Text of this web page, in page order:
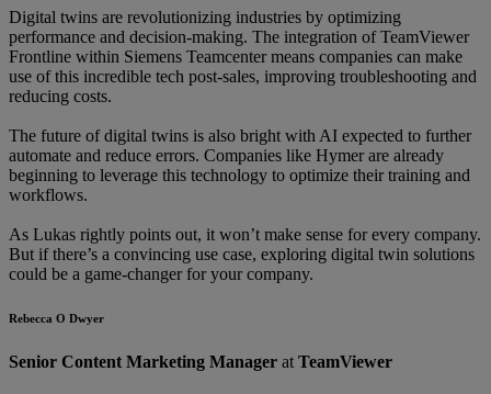
Digital twins are revolutionizing industries by optimizing
performance and decision-making. The integration of TeamViewer
Frontline within Siemens Teamcenter means companies can make
use of this incredible tech post-sales, improving troubleshooting and
reducing costs.
The future of digital twins is also bright with AI expected to further
automate and reduce errors. Companies like Hymer are already
beginning to leverage this technology to optimize their training and
workflows.
As Lukas rightly points out, it won’t make sense for every company.
But if there’s a convincing use case, exploring digital twin solutions
could be a game-changer for your company.
Rebecca O Dwyer
Senior Content Marketing Manager at TeamViewer